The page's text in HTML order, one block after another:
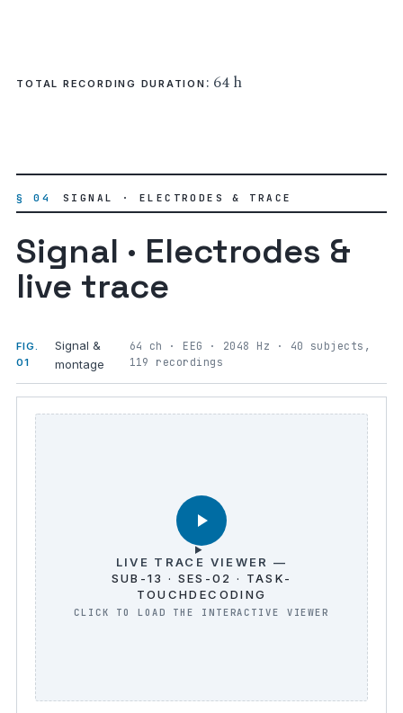
TOTAL RECORDING DURATION : 64 h
§ 04 SIGNAL · ELECTRODES & TRACE
Signal · Electrodes &
live trace
FIG.
01
Signal &
montage
64 ch · EEG · 2048 Hz · 40 subjects,
119 recordings
LIVE TRACE VIEWER —
SUB-13 · SES-02 · TASK-
TOUCHDECODING